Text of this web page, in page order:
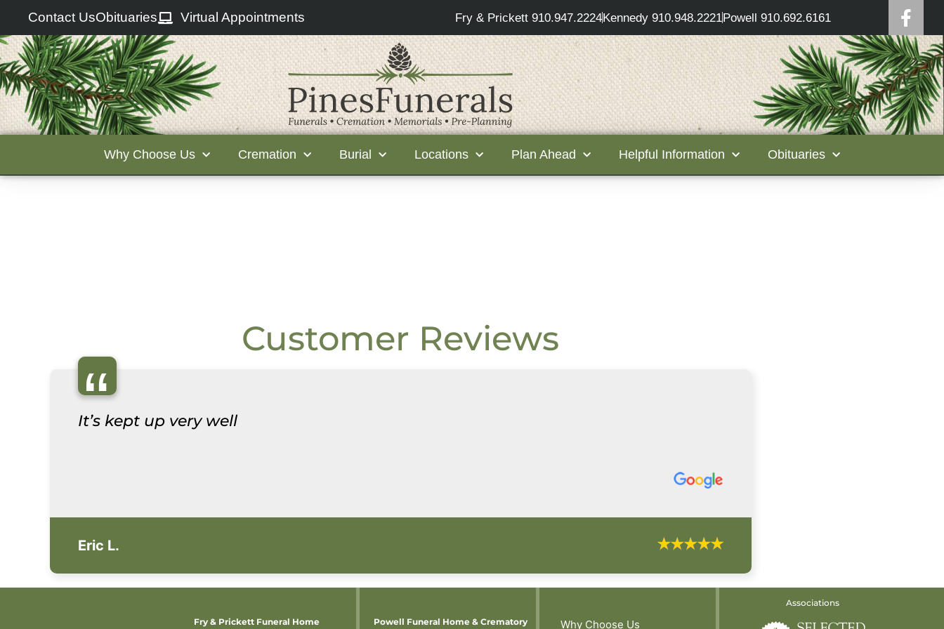
Contact UsObituaries Virtual Appointments Fry & Prickett 910.947.2224Kennedy 910.948.2221Powell 910.692.6161
Why Choose Us Cremation Burial Locations Plan Ahead Helpful Information Obituaries
Customer Reviews
“
It’s kept up very well
Eric L.
Fry & Prickett Funeral Home
Powell Funeral Home & Crematory
Why Choose Us
Associations